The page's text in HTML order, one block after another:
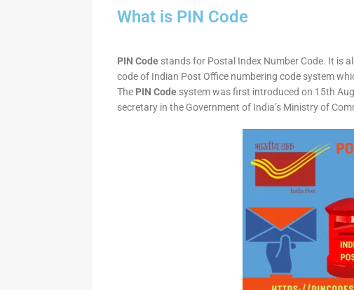
What is PIN Code
PIN Code stands for Postal Index Number Code. It is
code of Indian Post Office numbering code system
The PIN Code system was first introduced on 15th
secretary in the Government of India’s Ministry of